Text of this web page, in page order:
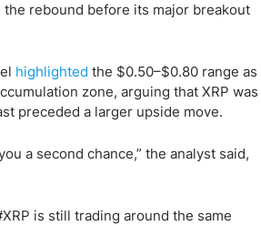
rebound before its major breakout
highlighted the $0.50–$0.80 range as
zone, arguing that XRP was
preceded a larger upside move.
a second chance,” the analyst said,
is still trading around the same